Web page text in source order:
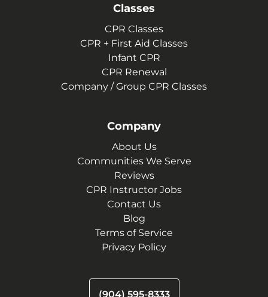
Classes
CPR Classes
CPR + First Aid Classes
Infant CPR
CPR Renewal
Company / Group CPR Classes
Company
About Us
Communities We Serve
Reviews
CPR Instructor Jobs
Contact Us
Blog
Terms of Service
Privacy Policy
(904) 595-8333